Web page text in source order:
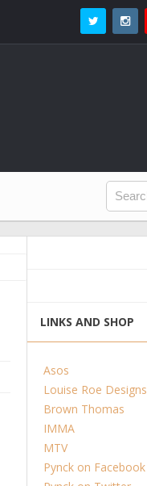
LINKS AND SHOP
Asos
Louise Roe Designs
Brown Thomas
IMMA
MTV
Pynck on Facebook